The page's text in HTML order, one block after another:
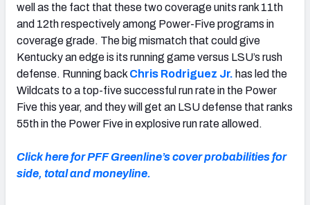
well as the fact that these two coverage units rank 11th
and 12th respectively among Power-Five programs in
coverage grade. The big mismatch that could give
Kentucky an edge is its running game versus LSU’s rush
defense. Running back Chris Rodriguez Jr. has led the
Wildcats to a top-five successful run rate in the Power
Five this year, and they will get an LSU defense that ranks
55th in the Power Five in explosive run rate allowed.
Click here for PFF Greenline’s cover probabilities for
side, total and moneyline.